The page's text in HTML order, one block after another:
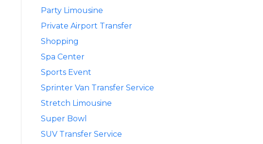
Party Limousine
Private Airport Transfer
Shopping
Spa Center
Sports Event
Sprinter Van Transfer Service
Stretch Limousine
Super Bowl
SUV Transfer Service